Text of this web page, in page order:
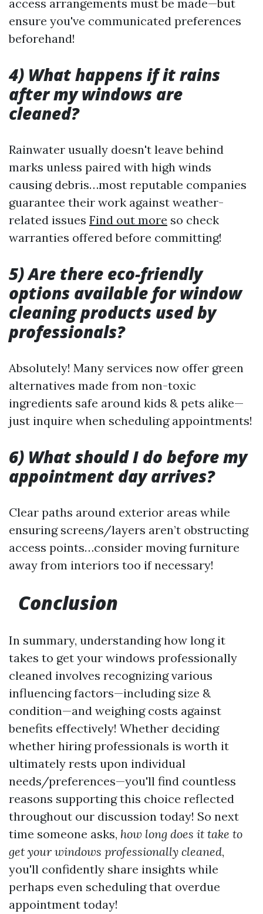
access arrangements must be made—but
ensure you've communicated preferences
beforehand!
4) What happens if it rains
after my windows are
cleaned?
Rainwater usually doesn't leave behind
marks unless paired with high winds
causing debris…most reputable companies
guarantee their work against weather-
related issues Find out more so check
warranties offered before committing!
5) Are there eco-friendly
options available for window
cleaning products used by
professionals?
Absolutely! Many services now offer green
alternatives made from non-toxic
ingredients safe around kids & pets alike—
just inquire when scheduling appointments!
6) What should I do before my
appointment day arrives?
Clear paths around exterior areas while
ensuring screens/layers aren’t obstructing
access points…consider moving furniture
away from interiors too if necessary!
Conclusion
In summary, understanding how long it
takes to get your windows professionally
cleaned involves recognizing various
influencing factors—including size &
condition—and weighing costs against
benefits effectively! Whether deciding
whether hiring professionals is worth it
ultimately rests upon individual
needs/preferences—you'll find countless
reasons supporting this choice reflected
throughout our discussion today! So next
time someone asks, how long does it take to
get your windows professionally cleaned,
you'll confidently share insights while
perhaps even scheduling that overdue
appointment today!